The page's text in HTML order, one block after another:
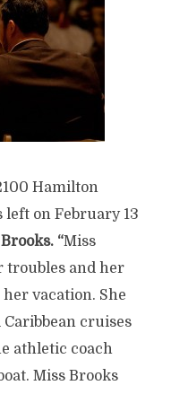
Hamilton
left on February 13
“Miss
troubles and her
vacation. She
cruises
athletic coach
Miss Brooks